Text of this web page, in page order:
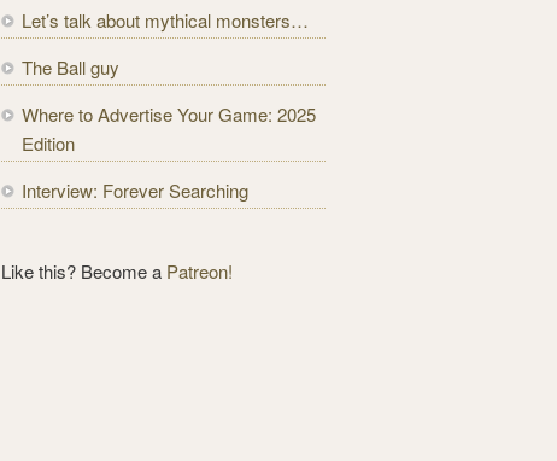
e
s
s
Let’s talk about mythical monsters…
The Ball guy
Where to Advertise Your Game: 2025
Edition
Interview: Forever Searching
Like this? Become a Patreon!